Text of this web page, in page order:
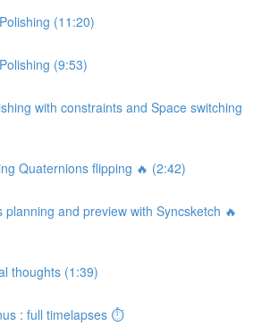
(11:20)
(9:53)
with constraints and Space switching
Quaternions flipping 🔥 (2:42)
planning and preview with Syncsketch 🔥
thoughts (1:39)
: full timelapses ⏱